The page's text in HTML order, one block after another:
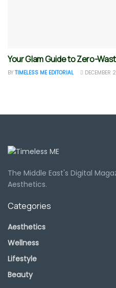
Your Glam Guide to Zero-
BY TIMELESS ME EDITORIAL
The Middle East's Digital
Aesthetics.
Categories
Aesthetics
Wellness
Lifestyle
Beauty